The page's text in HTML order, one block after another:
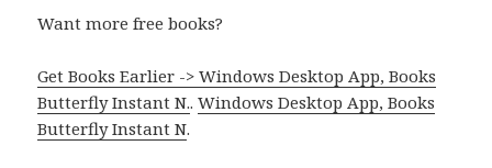
Want more free books?
Get Books Earlier -> Windows Desktop App, Books
Butterfly Instant N..Windows Desktop App, Books
Butterfly Instant N.